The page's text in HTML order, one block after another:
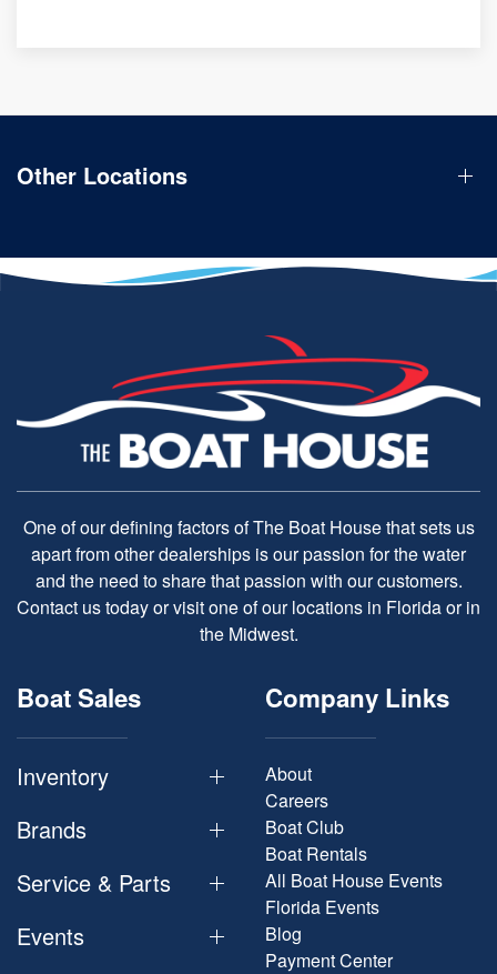
Other Locations
One of our defining factors of The Boat House that sets us
apart from other dealerships is our passion for the water
and the need to share that passion with our customers.
Contact us today or visit one of our locations in Florida or in
the Midwest.
Boat Sales
Inventory
Brands
Service & Parts
Events
Company Links
About
Careers
Boat Club
Boat Rentals
All Boat House Events
Florida Events
Blog
Payment Center